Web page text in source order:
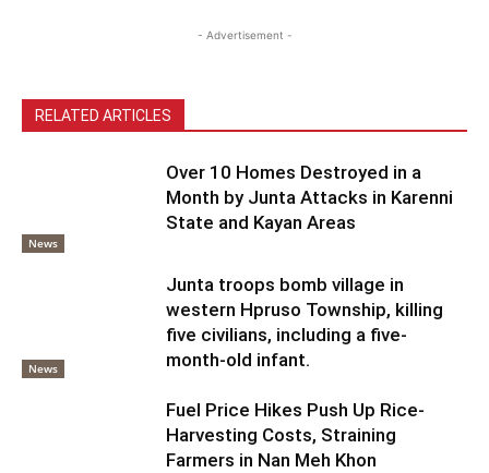
- Advertisement -
RELATED ARTICLES
News
Over 10 Homes Destroyed in a
Month by Junta Attacks in Karenni
State and Kayan Areas
News
Junta troops bomb village in
western Hpruso Township, killing
five civilians, including a five-
month-old infant.
Fuel Price Hikes Push Up Rice-
Harvesting Costs, Straining
Farmers in Nan Meh Khon